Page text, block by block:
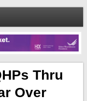
Thru
Over